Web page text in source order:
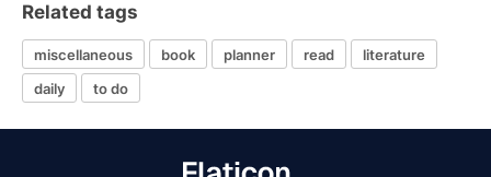
Related tags
miscellaneous book planner read
literature
daily
to do